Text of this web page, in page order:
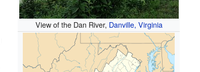
View of the Dan River, Danville, Virginia